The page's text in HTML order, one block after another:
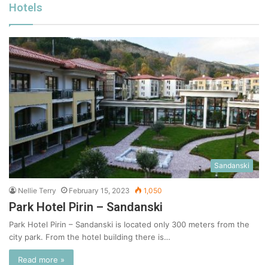
Hotels
Sandanski
Nellie Terry February 15, 2023 1,050
Park Hotel Pirin – Sandanski
Park Hotel Pirin – Sandanski is located only 300 meters from the
city park. From the hotel building there is…
Read more »